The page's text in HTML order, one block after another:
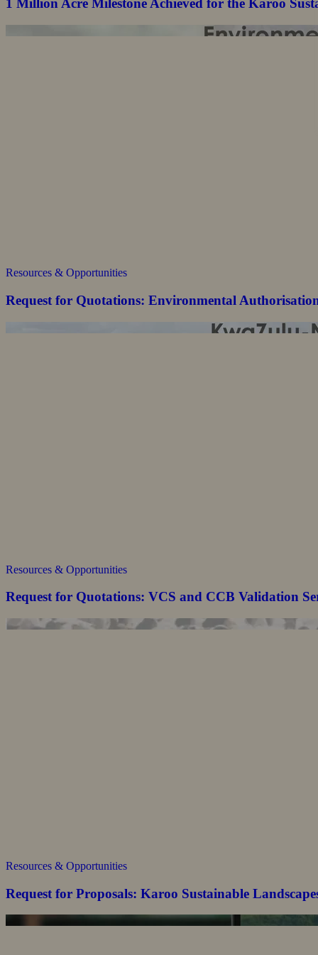
1 Million Acre Milestone Achieved for the Karoo
Resources & Opportunities
Request for Quotations: Environmental
Resources & Opportunities
Request for Quotations: VCS and CCB Validation
Resources & Opportunities
Request for Proposals: Karoo Sustainable